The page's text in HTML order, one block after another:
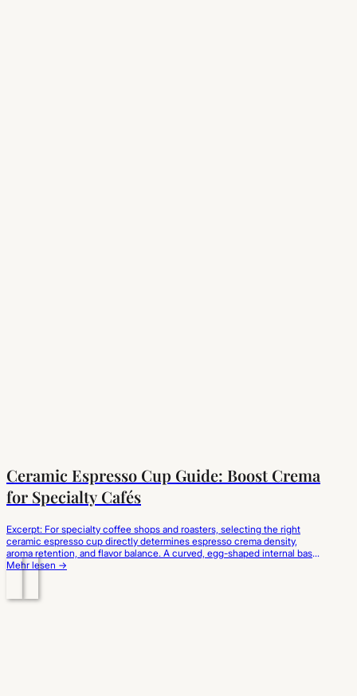
Ceramic Espresso Cup Guide: Boost Crema
for Specialty Cafés
Excerpt: For specialty coffee shops and roasters, selecting the right
ceramic espresso cup directly determines espresso crema density,
aroma retention, and flavor balance. A curved, egg-shaped internal base
prevents liquid turbulence to preserve the delicate lipid emulsion, while
elevates sensory…
Mehr lesen →